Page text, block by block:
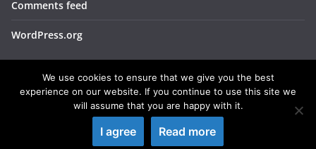
Comments feed
WordPress.org
Copyright © 2026LIEBERBIBER. All rights reserved.
ColorMagby ThemeGrill. Powered by
We use cookies to ensure that we give you the best
experience on our website. If you continue to use this site we
will assume that you are happy with it.
I agree Read more